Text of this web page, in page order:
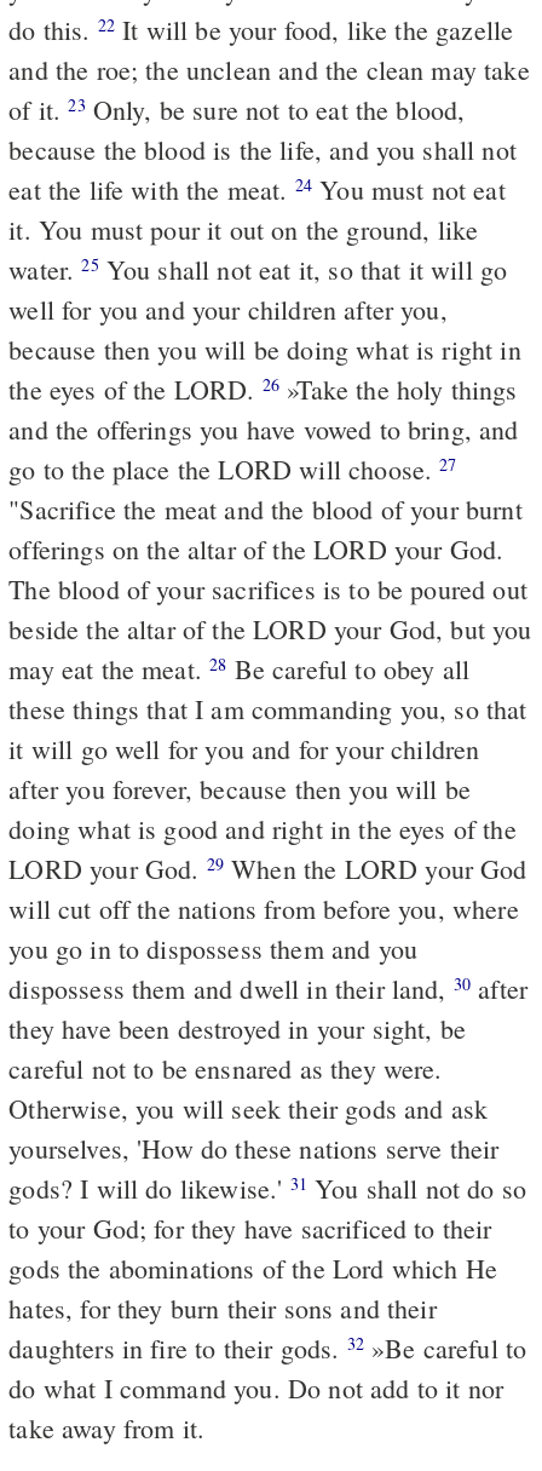
do this. 22 It will be your food, like the gazelle
and the roe; the unclean and the clean may take
of it.23 Only, be sure not to eat the blood,
because the blood is the life, and you shall not
eat the life with the meat. 24 You must not eat
it. You must pour it out on the ground, like
water.25 You shall not eat it, so that it will go
well for you and your children after you,
because then you will be doing what is right in
the eyes of the LORD. 26 »Take the holy things
and the offerings you have vowed to bring, and
go to the place the LORD will choose.27
"Sacrifice the meat and the blood of your burnt
offerings on the altar of the LORD your God.
The blood of your sacrifices is to be poured out
beside the altar of the LORD your God, but you
may eat the meat.28 Be careful to obey all
these things that I am commanding you, so that
it will go well for you and for your children
after you forever, because then you will be
doing what is good and right in the eyes of the
LORD your God. 29When the LORD your God
will cut off the nations from before you, where
you go in to dispossess them and you
dispossess them and dwell in their land, 30 after
they have been destroyed in your sight, be
careful not to be ensnared as they were.
Otherwise, you will seek their gods and ask
yourselves, 'How do these nations serve their
gods? I will do likewise.' 31 You shall not do so
to your God; for they have sacrificed to their
gods the abominations of the Lord which He
hates, for they burn their sons and their
daughters in fire to their gods. 32»Be careful to
do what I command you. Do not add to it nor
take away from it.